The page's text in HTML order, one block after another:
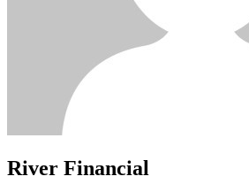
River Financial